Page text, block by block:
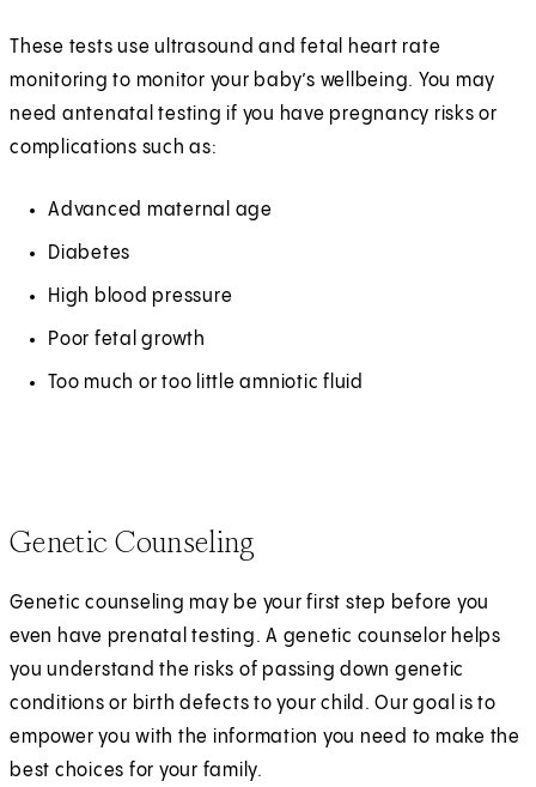
These tests use ultrasound and fetal heart rate
monitoring to monitor your baby’s wellbeing. You may
need antenatal testing if you have pregnancy risks or
complications such as:
Advanced maternal age
Diabetes
High blood pressure
Poor fetal growth
Too much or too little amniotic fluid
Genetic Counseling
Genetic counseling may be your first step before you
even have prenatal testing. A genetic counselor helps
you understand the risks of passing down genetic
conditions or birth defects to your child. Our goal is to
empower you with the information you need to make the
best choices for your family.